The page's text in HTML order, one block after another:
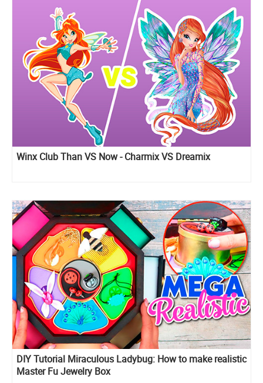
Winx Club Than VS Now - Charmix VS Dreamix
DIY Tutorial Miraculous Ladybug: How to make realistic
Master Fu Jewelry Box